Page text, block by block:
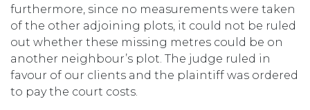
furthermore, since no measurements were taken
of the other adjoining plots, it could not be ruled
out whether these missing metres could be on
another neighbour’s plot. The judge ruled in
favour of our clients and the plaintiff was ordered
to pay the court costs.